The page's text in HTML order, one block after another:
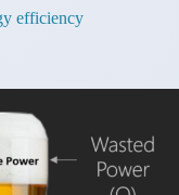
efficiency